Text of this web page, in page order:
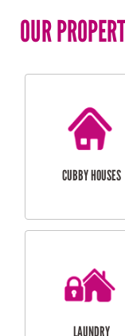
OUR